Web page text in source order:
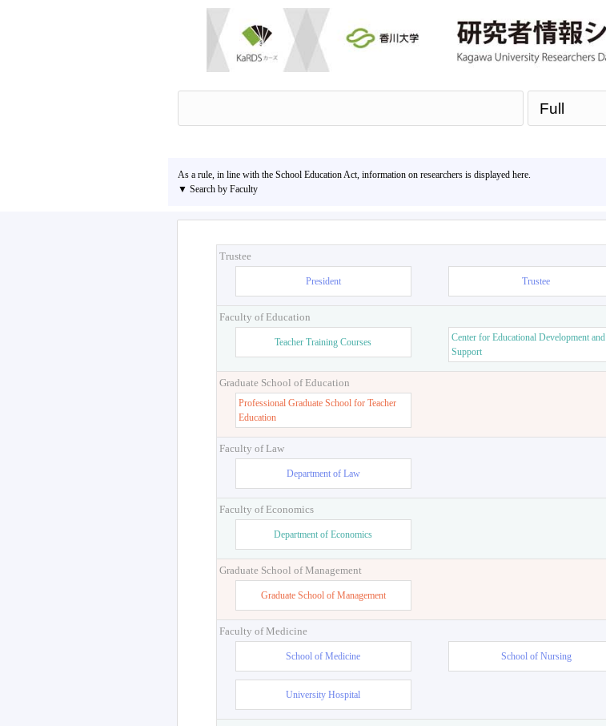
As a rule, in line with the School Education Act, information on researchers is displayed here.
▼ Search by Faculty
Trustee
President Trustee
Faculty of Education
Teacher Training Courses
Center for Educational Development and
Support
Graduate School of Education
Professional Graduate School for Teacher
Education
Faculty of Law
Department of Law
Faculty of Economics
Department of Economics
Graduate School of Management
Graduate School of Management
Faculty of Medicine
School of Medicine School of Nursing
University Hospital